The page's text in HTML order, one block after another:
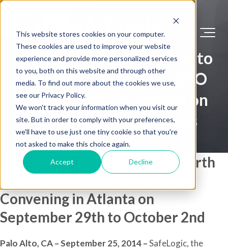
This website stores cookies on your computer.
These cookies are used to improve your website
experience and provide more personalized services
to you, both on this website and through other
media. To find out more about the cookies we use,
see our Privacy Policy.
We won't track your information when you visit our
site. But in order to comply with your preferences,
we'll have to use just one tiny cookie so that you're
not asked to make this choice again.
Accept Decline
(ISC)2 Security Congress to
Spotlight Ray Potter, CEO
of SafeLogic, in Session on
Security for Wearables
SafeLogic CEO to Speak at Fourth
Convening in Atlanta on
September 29th to October 2nd
Palo Alto, CA – September 25, 2014 –SafeLogic, the